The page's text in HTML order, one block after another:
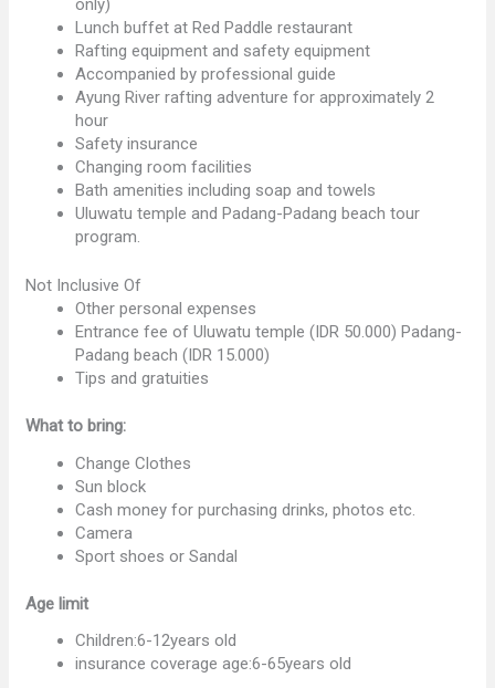
only)
Lunch buffet at Red Paddle restaurant
Rafting equipment and safety equipment
Accompanied by professional guide
Ayung River rafting adventure for approximately 2
hour
Safety insurance
Changing room facilities
Bath amenities including soap and towels
Uluwatu temple and Padang-Padang beach tour
program.
Not Inclusive Of
Other personal expenses
Entrance fee of Uluwatu temple (IDR 50.000) Padang-
Padang beach (IDR 15.000)
Tips and gratuities
What to bring:
Change Clothes
Sun block
Cash money for purchasing drinks, photos etc.
Camera
Sport shoes or Sandal
Age limit
Children:6-12years old
insurance coverage age:6-65years old